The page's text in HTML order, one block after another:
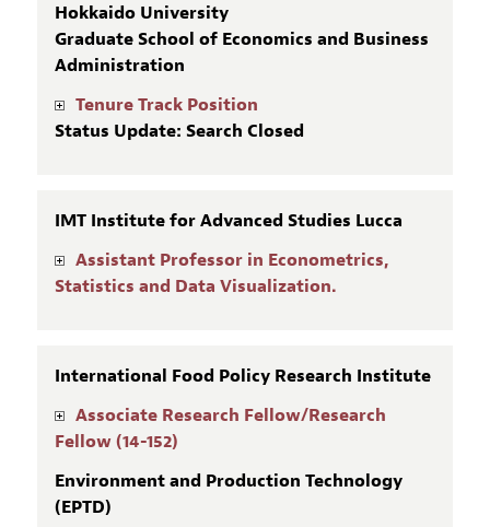
Hokkaido University
Graduate School of Economics and Business
Administration
Tenure Track Position
Status Update: Search Closed
IMT Institute for Advanced Studies Lucca
Assistant Professor in Econometrics,
Statistics and Data Visualization.
International Food Policy Research Institute
Associate Research Fellow/Research
Fellow (14-152)
Environment and Production Technology
(EPTD)